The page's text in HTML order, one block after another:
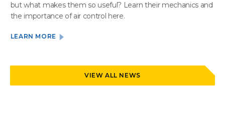
but what makes them so useful? Learn their mechanics and
the importance of air control here.
LEARN MORE
VIEW ALL NEWS